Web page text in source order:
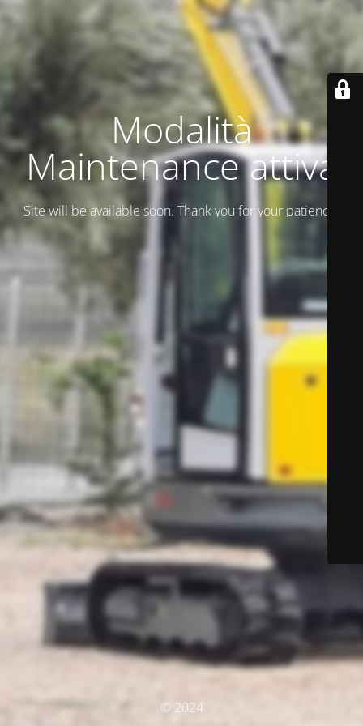
Modalità
Maintenance attiva
Site will be available soon. Thank you for your patience!
© 2024